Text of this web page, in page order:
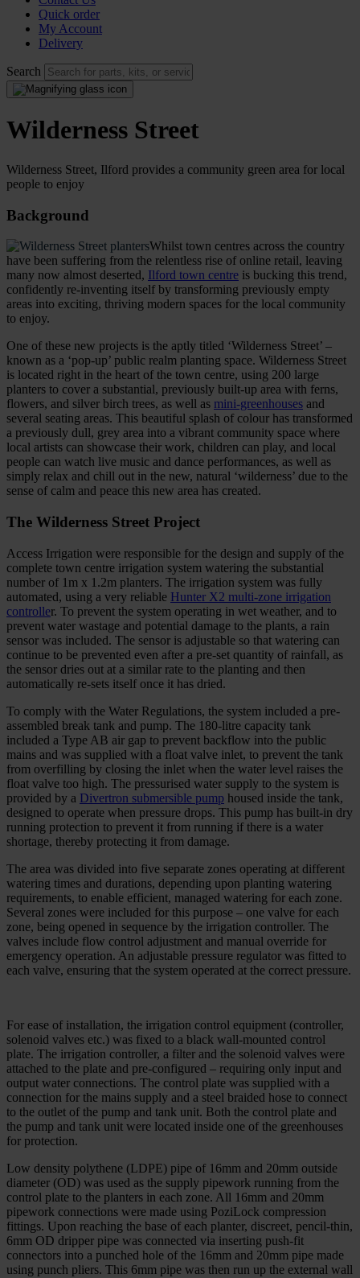
Quick order
My Account
Delivery
Search
Wilderness Street
Wilderness Street, Ilford provides a community green area for local
people to enjoy
Background
Whilst town centres across the country
have been suffering from the relentless rise of online retail, leaving
many now almost deserted, Ilford town centre is bucking this trend,
confidently re-inventing itself by transforming previously empty
areas into exciting, thriving modern spaces for the local community
to enjoy.
One of these new projects is the aptly titled ‘Wilderness Street’ –
known as a ‘pop-up’ public realm planting space. Wilderness Street
is located right in the heart of the town centre, using 200 large
planters to cover a substantial, previously built-up area with ferns,
flowers, and silver birch trees, as well as mini-greenhouses and
several seating areas. This beautiful splash of colour has transformed
a previously dull, grey area into a vibrant community space where
local artists can showcase their work, children can play, and local
people can watch live music and dance performances, as well as
simply relax and chill out in the new, natural ‘wilderness’ due to the
sense of calm and peace this new area has created.
The Wilderness Street Project
Access Irrigation were responsible for the design and supply of the
complete town centre irrigation system watering the substantial
number of 1m x 1.2m planters. The irrigation system was fully
automated, using a very reliable Hunter X2 multi-zone irrigation
controller. To prevent the system operating in wet weather, and to
prevent water wastage and potential damage to the plants, a rain
sensor was included. The sensor is adjustable so that watering can
continue to be prevented even after a pre-set quantity of rainfall, as
the sensor dries out at a similar rate to the planting and then
automatically re-sets itself once it has dried.
To comply with the Water Regulations, the system included a pre-
assembled break tank and pump. The 180-litre capacity tank
included a Type AB air gap to prevent backflow into the public
mains and was supplied with a float valve inlet, to prevent the tank
from overfilling by closing the inlet when the water level raises the
float valve too high. The pressurised water supply to the system is
provided by a Divertron submersible pump housed inside the tank,
designed to operate when pressure drops. This pump has built-in dry
running protection to prevent it from running if there is a water
shortage, thereby protecting it from damage.
The area was divided into five separate zones operating at different
watering times and durations, depending upon planting watering
requirements, to enable efficient, managed watering for each zone.
Several zones were included for this purpose – one valve for each
zone, being opened in sequence by the irrigation controller. The
valves include flow control adjustment and manual override for
emergency operation. An adjustable pressure regulator was fitted to
each valve, ensuring that the system operated at the correct pressure.
For ease of installation, the irrigation control equipment (controller,
solenoid valves etc.) was fixed to a black wall-mounted control
plate. The irrigation controller, a filter and the solenoid valves were
attached to the plate and pre-configured – requiring only input and
output water connections. The control plate was supplied with a
connection for the mains supply and a steel braided hose to connect
to the outlet of the pump and tank unit. Both the control plate and
the pump and tank unit were located inside one of the greenhouses
for protection.
Low density polythene (LDPE) pipe of 16mm and 20mm outside
diameter (OD) was used as the supply pipework running from the
control plate to the planters in each zone. All 16mm and 20mm
pipework connections were made using PoziLock compression
fittings. Upon reaching the base of each planter, discreet, pencil-thin,
6mm OD dripper pipe was connected via inserting push-fit
connectors into a punched hole of the 16mm and 20mm pipe made
using punch pliers. This 6mm pipe was then run up the external wall